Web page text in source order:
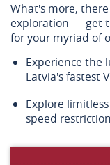
What's more,
exploration — get
for your myriad of
Experience the
Latvia's fastest
Explore
speed